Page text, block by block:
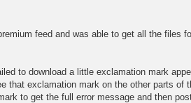
feed and was able to get all the files
to download a little exclamation mark
that exclamation mark on the other parts of
to get the full error message and then